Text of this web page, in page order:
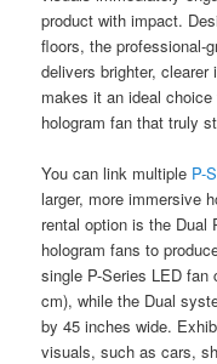
product with impact.
floors, the professional-
delivers brighter,
makes it an ideal
hologram fan that truly
You can link multiple P-
larger, more immersive
rental option is the Dual
hologram fans to
single P-Series LED fan
cm), while the Dual
by 45 inches wide.
visuals, such as cars,